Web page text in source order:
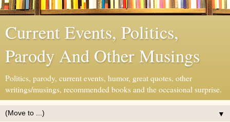
Current Events, Politics,
Parody And Other Musings
Politics, parody, current events, humor, great quotes, other
writings/musings, recommended books and the occasional surprise.
▼